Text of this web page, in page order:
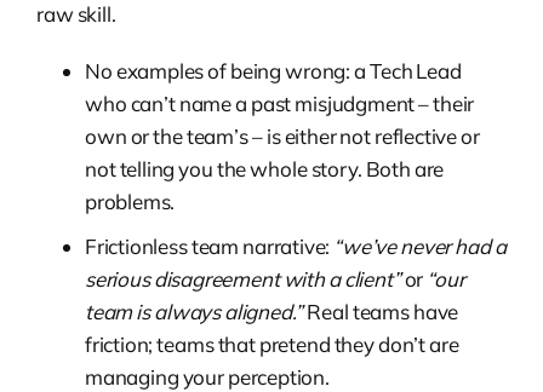
raw skill.
No examples of being wrong: a Tech Lead
who can’t name a past misjudgment – their
own or the team’s – is either not reflective or
not telling you the whole story. Both are
problems.
Frictionless team narrative: “we’ve never had a
serious disagreement with a client”or “our
team is always aligned.”Real teams have
friction; teams that pretend they don’t are
managing your perception.